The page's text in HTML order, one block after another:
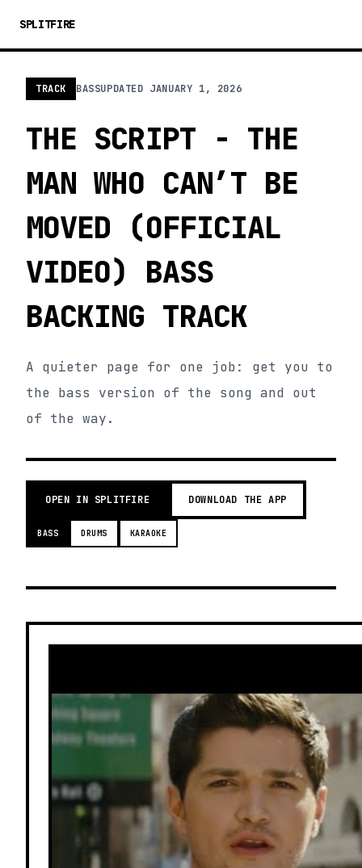
SPLITFIRE
TRACK BASSUPDATED JANUARY 1, 2026
THE SCRIPT - THE
MAN WHO CAN’T BE
MOVED (OFFICIAL
VIDEO) BASS
BACKING TRACK
A quieter page for one job: get you to
the bass version of the song and out
of the way.
OPEN IN SPLITFIRE DOWNLOAD THE APP
BASS DRUMS KARAOKE